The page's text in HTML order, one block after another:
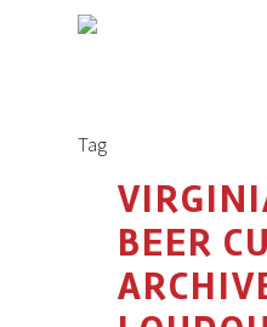
Tag
BEER